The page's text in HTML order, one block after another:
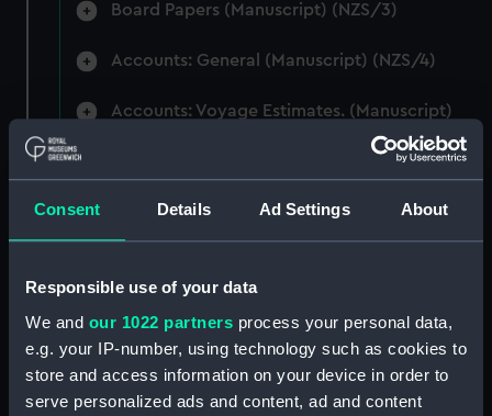
Consent Details Ad Settings About
Responsible use of your data
We and our 1022 partners process your personal data,
e.g. your IP-number, using technology such as cookies to
store and access information on your device in order to
serve personalized ads and content, ad and content
Board Papers (Manuscript) (NZS/3)
Accounts: General (Manuscript) (NZS/4)
Accounts: Voyage Estimates. (Manuscript)
Correspondence: Private (includes Telexes
and Memoranda) (Manuscript) (NZS/6)
Files (Manuscript) (NZS/7)
Correspondence: Marine Superintendents
(Manuscript) (NZS/8)
Correspondence: Wellington (Manuscript)